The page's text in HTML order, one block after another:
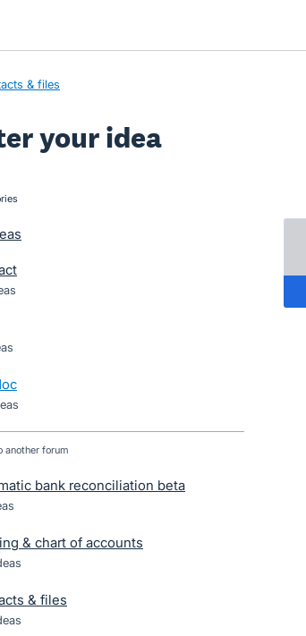
& files
your idea
another forum
bank reconciliation beta
& chart of accounts
& files